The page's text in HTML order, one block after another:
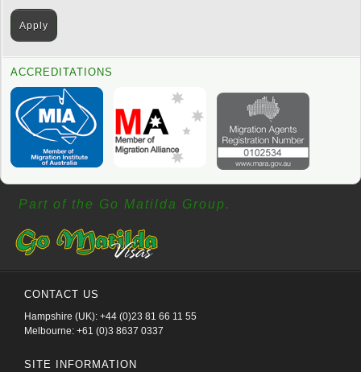
ACCREDITATIONS
Part of the Go Matilda Group.
CONTACT US
Hampshire (UK): +44 (0)23 81 66 11 55
Melbourne: +61 (0)3 8637 0337
SITE INFORMATION